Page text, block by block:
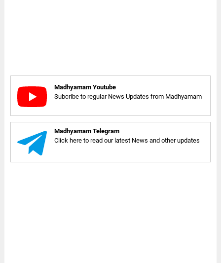
Madhyamam Youtube
Subcribe to regular News Updates from Madhyamam
Madhyamam Telegram
Click here to read our latest News and other updates